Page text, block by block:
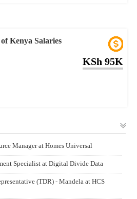
Kenya Salaries
KSh 95K
Manager at Homes Universal
Specialist at Digital Divide Data
(TDR) - Mandela at HCS